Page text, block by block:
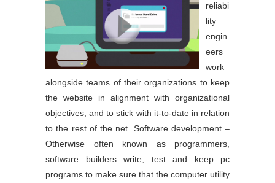
reliabi
lity
engin
eers
work
alongside teams of their organizations to keep
the website in alignment with organizational
objectives, and to stick with it-to-date in relation
to the rest of the net. Software development –
Otherwise often known as programmers,
software builders write, test and keep pc
programs to make sure that the computer utility